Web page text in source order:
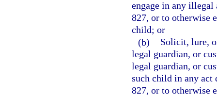
engage in any illegal
827, or to otherwise
child; or
(b)
Solicit, lure,
legal guardian, or
legal guardian, or
such child in any act
827, or to otherwise